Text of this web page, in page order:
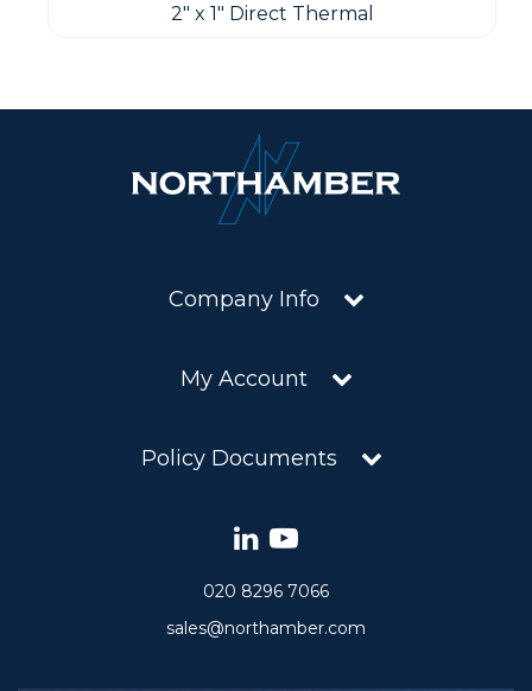
2" x 1" Direct Thermal
Company Info
My Account
Policy Documents
020 8296 7066
sales@northamber.com